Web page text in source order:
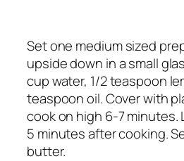
Set one medium sized
upside down in a small
cup water, 1/2 teaspoon
teaspoon oil. Cover with
cook on high 6-7 minutes.
5 minutes after cooking.
butter.